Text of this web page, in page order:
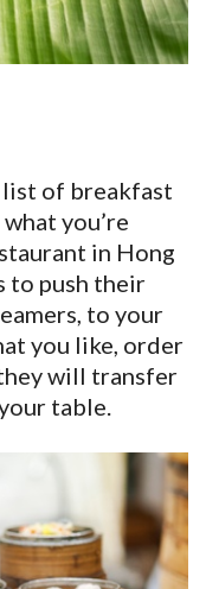
list of breakfast
you’re
in Hong
to push their
to your
you like, order
will transfer
table.